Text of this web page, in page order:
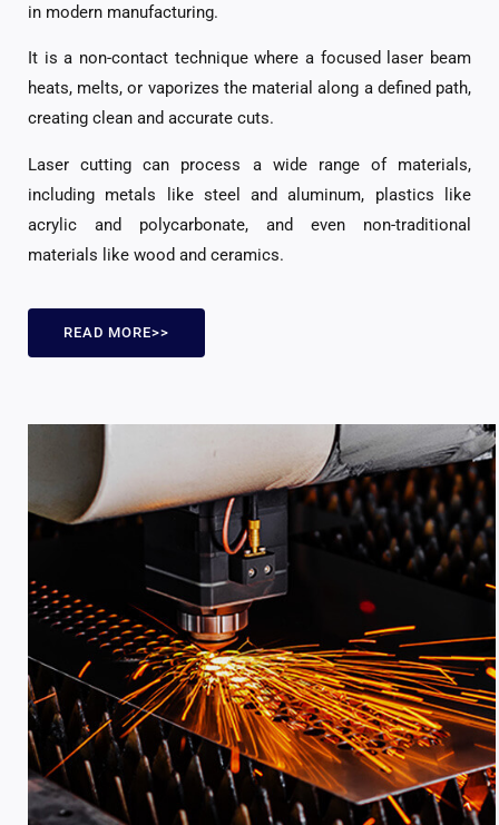
in modern manufacturing.
It is a non-contact technique where a focused laser beam
heats, melts, or vaporizes the material along a defined path,
creating clean and accurate cuts.
Laser cutting can process a wide range of materials,
including metals like steel and aluminum, plastics like
acrylic and polycarbonate, and even non-traditional
materials like wood and ceramics.
READ MORE>>